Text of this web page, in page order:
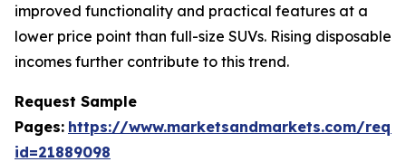
improved functionality and practical features at a
lower price point than full-size SUVs. Rising disposable
incomes further contribute to this trend.
Request Sample
Pages: https://www.marketsandmarkets.com/
id=21889098